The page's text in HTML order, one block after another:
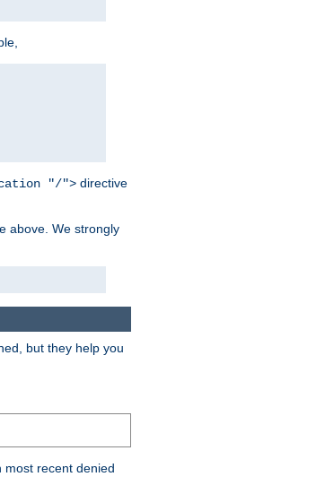
"/"> directive
above. We strongly
but they help you
recent denied